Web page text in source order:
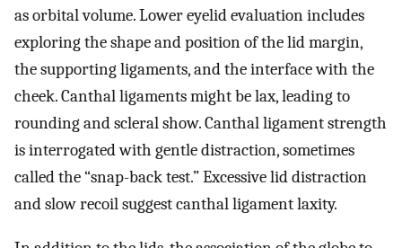
as orbital volume. Lower eyelid evaluation includes
exploring the shape and position of the lid margin,
the supporting ligaments, and the interface with the
cheek. Canthal ligaments might be lax, leading to
rounding and scleral show. Canthal ligament strength
is interrogated with gentle distraction, sometimes
called the “snap-back test.” Excessive lid distraction
and slow recoil suggest canthal ligament laxity.